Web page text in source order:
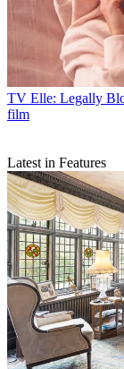
TV Elle: Legally
film
Latest in Features